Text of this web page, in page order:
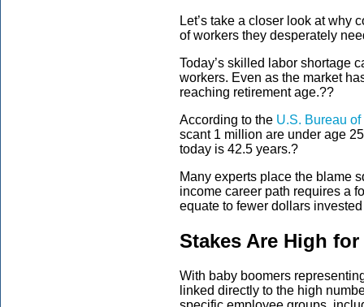
Let’s take a closer look at
of workers they desperately
Today’s skilled labor shortage
workers. Even as the market
reaching retirement age.??
According to the U.S. Bureau
scant 1 million are under age
today is 42.5 years.?
Many experts place the blame
income career path requires a
equate to fewer dollars
Stakes Are High
With baby boomers
linked directly to the high